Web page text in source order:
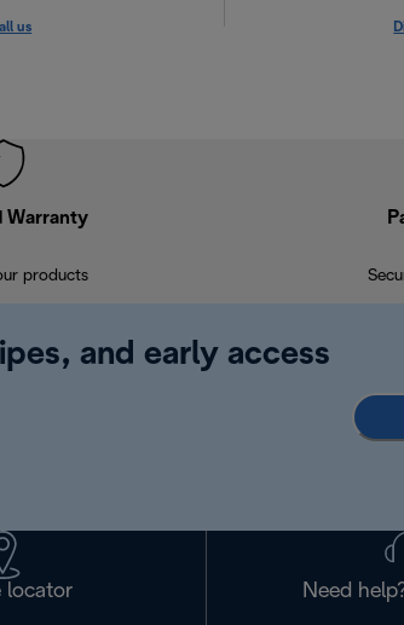
us
Warranty
products
and early access
locator Need